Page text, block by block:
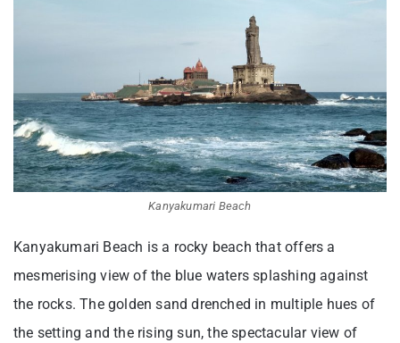
Kanyakumari Beach
Kanyakumari Beach is a rocky beach that offers a
mesmerising view of the blue waters splashing against
the rocks. The golden sand drenched in multiple hues of
the setting and the rising sun, the spectacular view of